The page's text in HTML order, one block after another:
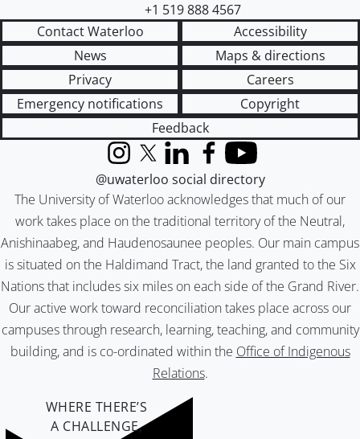
+1 519 888 4567
Contact Waterloo
Accessibility
News
Maps & directions
Privacy
Careers
Emergency notifications
Copyright
Feedback
The University of Waterloo acknowledges that much of our
work takes place on the traditional territory of the Neutral,
Anishinaabeg, and Haudenosaunee peoples. Our main campus
is situated on the Haldimand Tract, the land granted to the Six
Nations that includes six miles on each side of the Grand River.
Our active work toward reconciliation takes place across our
campuses through research, learning, teaching, and community
building, and is co-ordinated within the Office of Indigenous
Relations.
InstagramX (formerly Twitter)
LinkedInFacebook
YouTube
@uwaterloo social directory
WHERE THERE’S
A CHALLENGE,